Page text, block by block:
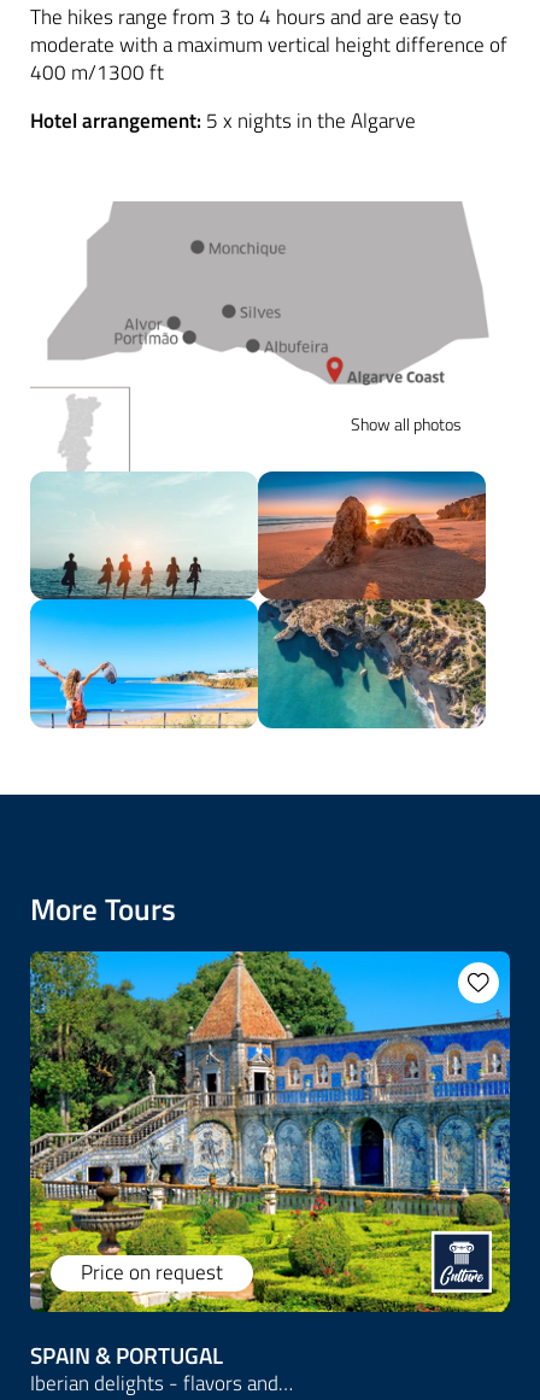
The hikes range from 3 to 4 hours and are easy to
moderate with a maximum vertical height difference of
400 m/1300 ft
Hotel arrangement: 5 x nights in the Algarve
Show all photos
More Tours
Price on request
SPAIN & PORTUGAL
Iberian delights - flavors and…